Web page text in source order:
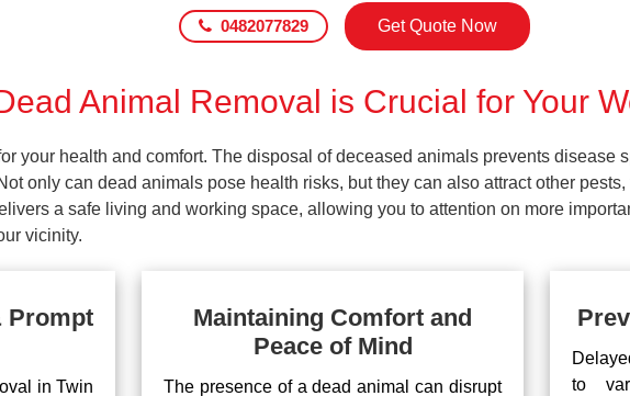
0482077829 Get Quote Now
Animal Removal is Crucial for Your
your health and comfort. The disposal of deceased animals prevents disease
only can dead animals pose health risks, but they can also attract other
a safe living and working space, allowing you to attention on more
vicinity.
Prompt
in Twin
Maintaining Comfort and
Peace of Mind
The presence of a dead animal can disrupt
to